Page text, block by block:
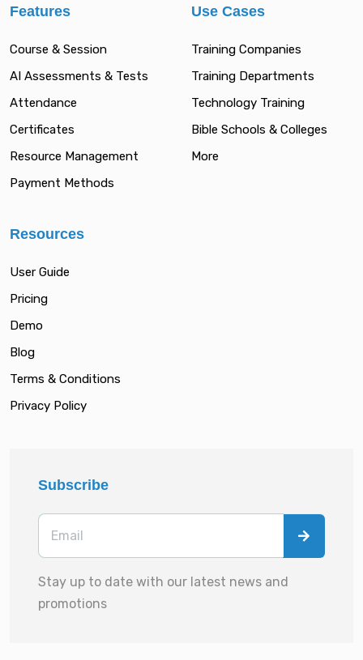
Features
Course & Session
AI Assessments & Tests
Attendance
Certificates
Resource Management
Payment Methods
Use Cases
Training Companies
Training Departments
Technology Training
Bible Schools & Colleges
More
Resources
User Guide
Pricing
Demo
Blog
Terms & Conditions
Privacy Policy
Subscribe
Stay up to date with our latest news and
promotions